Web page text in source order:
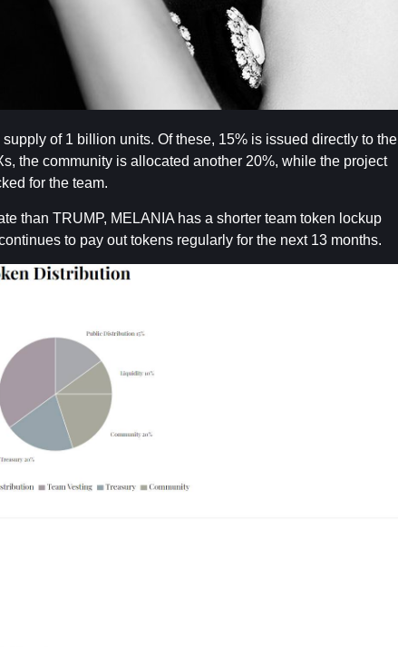
of 1 billion units. Of these, 15% is issued directly to the
the community is allocated another 20%, while the project
for the team.
than TRUMP, MELANIA has a shorter team token lockup
to pay out tokens regularly for the next 13 months.